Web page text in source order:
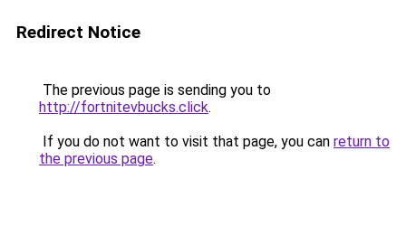
Redirect Notice
The previous page is sending you to
http://fortnitevbucks.click.
If you do not want to visit that page, you can return to
the previous page.